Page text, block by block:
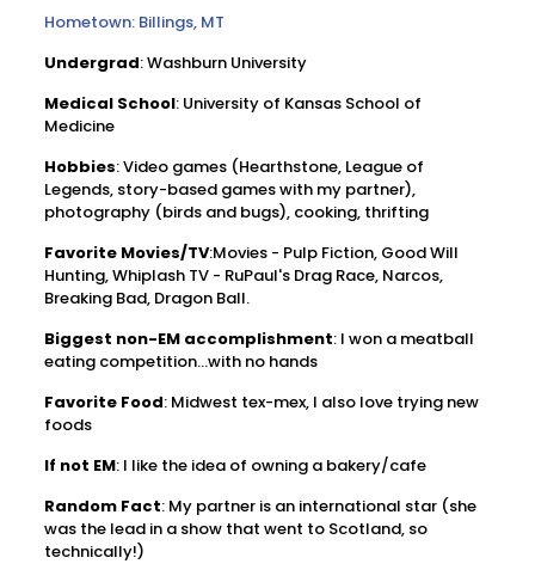
Hometown: Billings, MT
Undergrad: Washburn University
Medical School: University of Kansas School of
Medicine
Hobbies: Video games (Hearthstone, League of
Legends, story-based games with my partner),
photography (birds and bugs), cooking, thrifting
Favorite Movies/TV:Movies - Pulp Fiction, Good Will
Hunting, Whiplash TV - RuPaul's Drag Race, Narcos,
Breaking Bad, Dragon Ball.
Biggest non-EM accomplishment: I won a meatball
eating competition...with no hands
Favorite Food: Midwest tex-mex, I also love trying new
foods
If not EM: I like the idea of owning a bakery/cafe
Random Fact: My partner is an international star (she
was the lead in a show that went to Scotland, so
technically!)